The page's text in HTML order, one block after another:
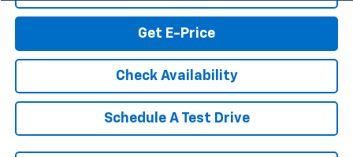
Get E-Price
Check Availability
Schedule A Test Drive